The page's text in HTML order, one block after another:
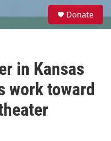
e
Donate
in Kansas
work toward